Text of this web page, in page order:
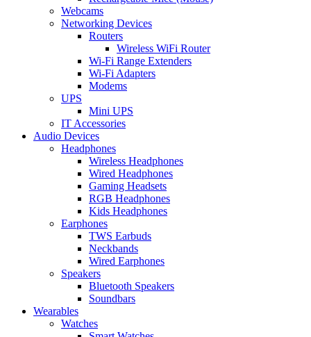
Webcams
Networking Devices
Routers
Wireless WiFi Router
Wi-Fi Range Extenders
Wi-Fi Adapters
Modems
UPS
Mini UPS
IT Accessories
Audio Devices
Headphones
Wireless Headphones
Wired Headphones
Gaming Headsets
RGB Headphones
Kids Headphones
Earphones
TWS Earbuds
Neckbands
Wired Earphones
Speakers
Bluetooth Speakers
Soundbars
Wearables
Watches